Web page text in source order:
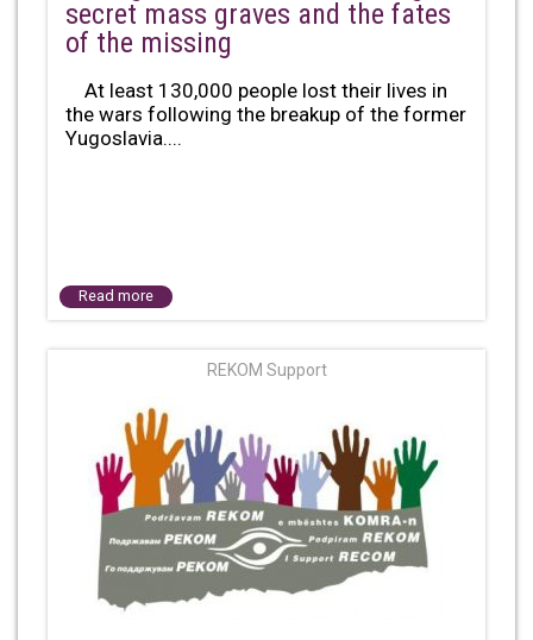
secret mass graves and the fates
of the missing
At least 130,000 people lost their lives in
the wars following the breakup of the former
Yugoslavia....
Read more
REKOM Support